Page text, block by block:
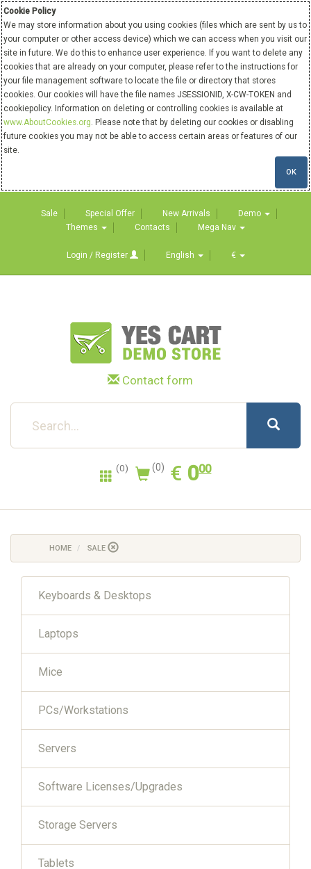
Cookie Policy
We may store information about you using cookies (files which are sent by us to
your computer or other access device) which we can access when you visit our
site in future. We do this to enhance user experience. If you want to delete any
cookies that are already on your computer, please refer to the instructions for
your file management software to locate the file or directory that stores
cookies. Our cookies will have the file names JSESSIONID, X-CW-TOKEN and
cookiepolicy. Information on deleting or controlling cookies is available at
www.AboutCookies.org. Please note that by deleting our cookies or disabling
future cookies you may not be able to access certain areas or features of our
site.
OK
Sale Special Offer New Arrivals
Demo
Themes
Contacts Mega Nav
Login / Register English €
Contact form
(0) (0) € EUR
0.00
000
HOME SALE
Keyboards & Desktops
Laptops
Mice
PCs/Workstations
Servers
Software Licenses/Upgrades
Storage Servers
Tablets